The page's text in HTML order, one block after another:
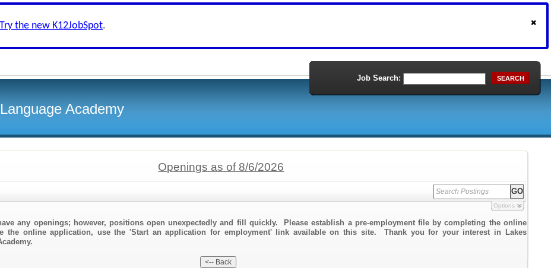
Try the new K12JobSpot.
Academy
Job Search: SEARCH
Openings as of 8/6/2026
Options
any openings; however, positions open unexpectedly and fill quickly. Please establish a pre-employment file by completing the online
the online application, use the 'Start an application for employment' link available on this site. Thank you for your interest in Lakes